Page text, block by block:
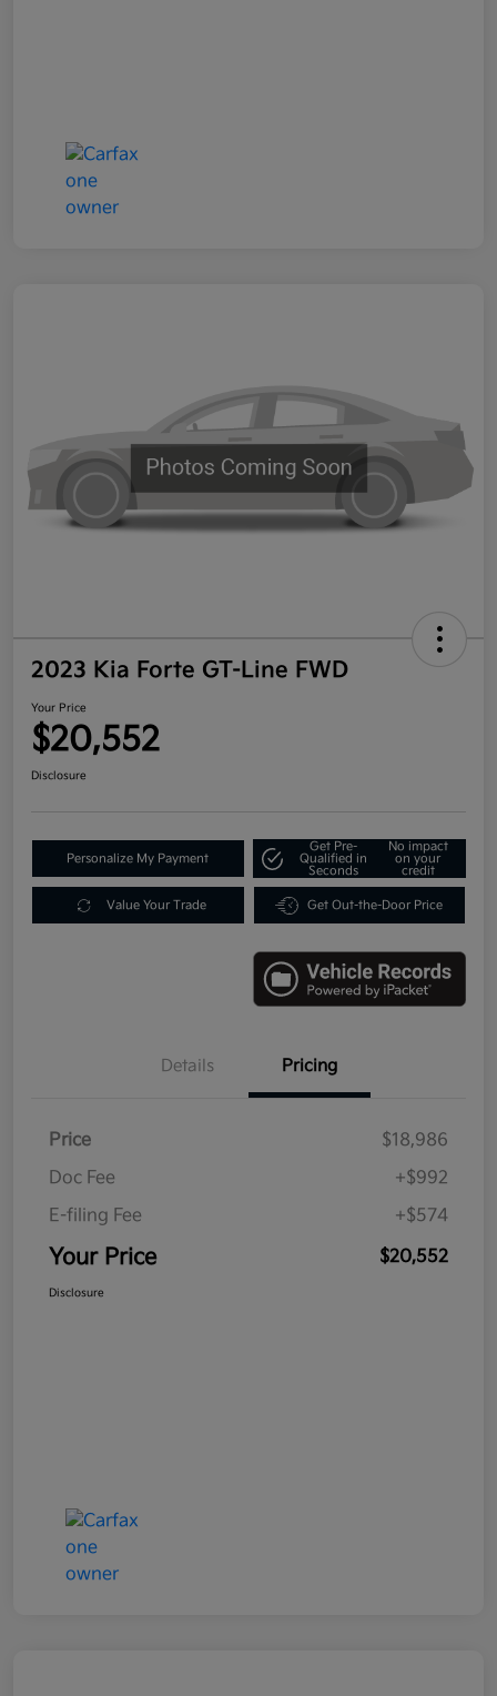
2023 Kia Forte GT-Line FWD
Your Price
$20,552
Disclosure
Personalize My Payment
Get Pre-
Qualified in
Seconds
No impact
on your
credit
Value Your Trade Get Out-the-Door Price
Details Pricing
Price
$18,986
Doc Fee
+$992
E-filing Fee
+$574
Your Price $20,552
Disclosure